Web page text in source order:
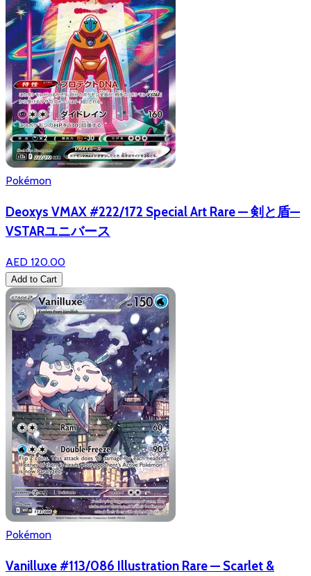
Pokémon
Deoxys VMAX #222/172 Special Art Rare — 剣と盾—
VSTARユニバース
AED 120.00
Add to Cart
Pokémon
Vanilluxe #113/086 Illustration Rare — Scarlet &